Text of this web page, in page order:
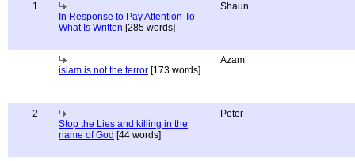
1
In Response to Pay Attention To
What Is Written [285 words]
Shaun
islam is not the terror [173 words]
Azam
2
Stop the Lies and killing in the
name of God [44 words]
Peter